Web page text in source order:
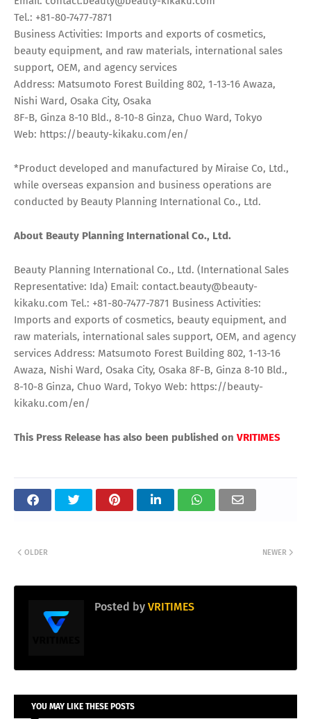
Tel.: +81-80-7477-7871
Business Activities: Imports and exports of cosmetics,
beauty equipment, and raw materials, international sales
support, OEM, and agency services
Address: Matsumoto Forest Building 802, 1-13-16 Awaza,
Nishi Ward, Osaka City, Osaka
8F-B, Ginza 8-10 Bld., 8-10-8 Ginza, Chuo Ward, Tokyo
Web: https://beauty-kikaku.com/en/
*Product developed and manufactured by Miraise Co, Ltd.,
while overseas expansion and business operations are
conducted by Beauty Planning International Co., Ltd.
About Beauty Planning International Co., Ltd.
Beauty Planning International Co., Ltd. (International Sales
Representative: Ida) Email: contact.beauty@beauty-
kikaku.com Tel.: +81-80-7477-7871 Business Activities:
Imports and exports of cosmetics, beauty equipment, and
raw materials, international sales support, OEM, and agency
services Address: Matsumoto Forest Building 802, 1-13-16
Awaza, Nishi Ward, Osaka City, Osaka 8F-B, Ginza 8-10 Bld.,
8-10-8 Ginza, Chuo Ward, Tokyo Web: https://beauty-
kikaku.com/en/
This Press Release has also been published on VRITIMES
NEWER
OLDER
Posted by VRITIMES
YOU MAY LIKE THESE POSTS